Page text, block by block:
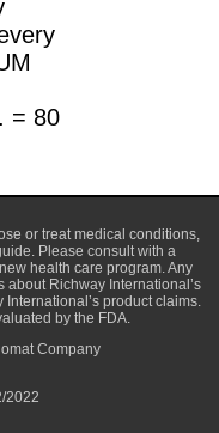
= 80
or treat medical conditions,
Please consult with a
health care program. Any
Richway International’s
product claims.
by the FDA.
Company
2022